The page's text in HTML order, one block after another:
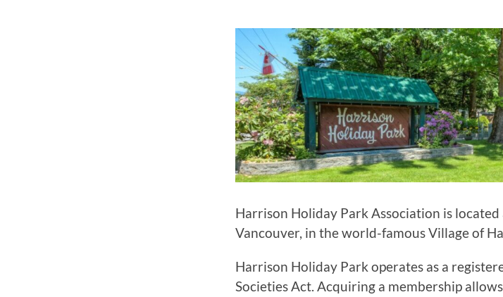
Harrison Holiday Park Association is
Vancouver, in the world-famous Village of
Harrison Holiday Park operates as a
Societies Act. Acquiring a membership